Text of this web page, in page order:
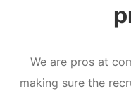
We are pros at
making sure the